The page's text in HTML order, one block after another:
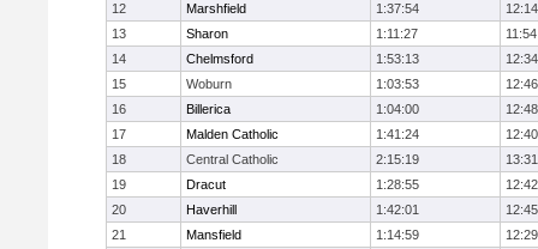
12
Marshfield 1:37:54
12:14
13
Sharon 1:11:27
11:54
14
Chelmsford 1:53:13
12:34
15
Woburn 1:03:53
12:46
16
Billerica 1:04:00
12:48
17
Malden Catholic 1:41:24
12:40
18
Central Catholic 2:15:19
13:31
19
Dracut 1:28:55
12:42
20
Haverhill 1:42:01
12:45
21
Mansfield 1:14:59
12:29